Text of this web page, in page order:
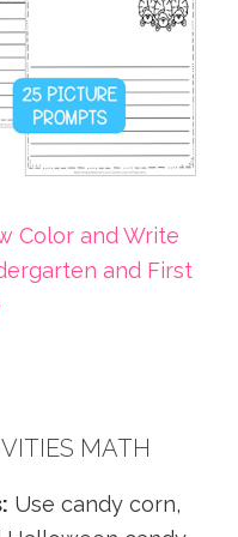
Color and Write
and First
MATH
Use candy corn,